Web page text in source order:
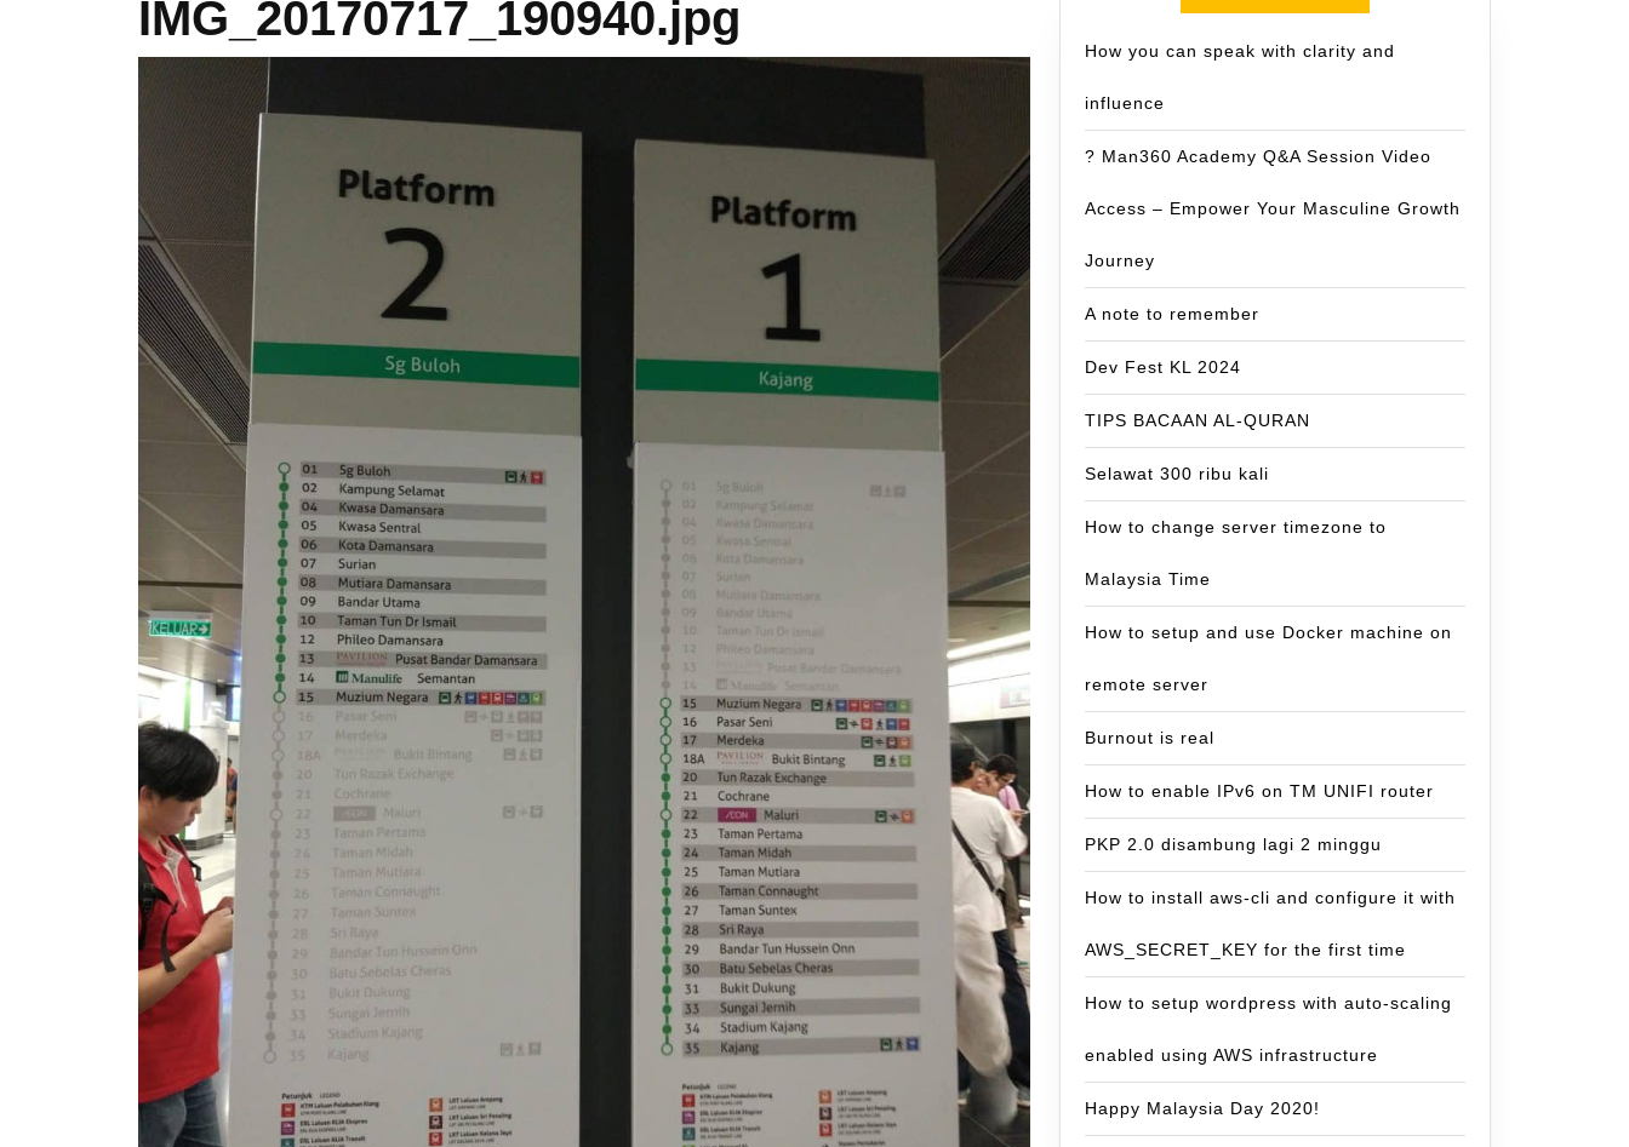
IMG_20170717_190940.jpg
How you can speak with clarity and
influence
? Man360 Academy Q&A Session Video
Access – Empower Your Masculine Growth
Journey
A note to remember
Dev Fest KL 2024
TIPS BACAAN AL-QURAN
Selawat 300 ribu kali
How to change server timezone to
Malaysia Time
How to setup and use Docker machine on
remote server
Burnout is real
How to enable IPv6 on TM UNIFI router
PKP 2.0 disambung lagi 2 minggu
How to install aws-cli and configure it with
AWS_SECRET_KEY for the first time
How to setup wordpress with auto-scaling
enabled using AWS infrastructure
Happy Malaysia Day 2020!